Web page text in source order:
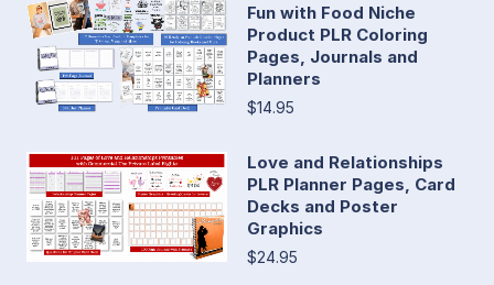
Fun with Food Niche
Product PLR Coloring
Pages, Journals and
Planners
$14.95
Love and Relationships
PLR Planner Pages, Card
Decks and Poster
Graphics
$24.95